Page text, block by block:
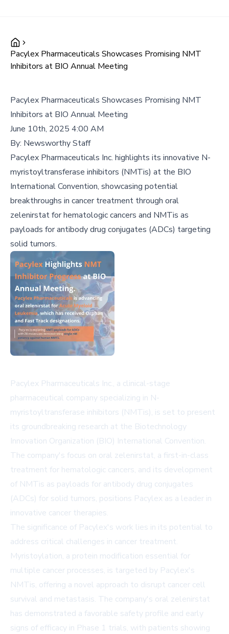
Pacylex Pharmaceuticals Showcases Promising NMT
Inhibitors at BIO Annual Meeting
Pacylex Pharmaceuticals Showcases Promising NMT
Inhibitors at BIO Annual Meeting
June 10th, 2025 4:00 AM
By: Newsworthy Staff
Pacylex Pharmaceuticals Inc. highlights its innovative N-
myristoyltransferase inhibitors (NMTis) at the BIO
International Convention, showcasing potential
breakthroughs in cancer treatment through oral
zelenirstat for hematologic cancers and NMTis as
payloads for antibody drug conjugates (ADCs) targeting
solid tumors.
Pacylex Pharmaceuticals Inc., a clinical-stage
pharmaceutical company specializing in N-
myristoyltransferase inhibitors (NMTis), is set to present
its groundbreaking research at the Biotechnology
Innovation Organization (BIO) International Convention.
The company's focus on oral zelenirstat, a first-in-class
treatment for hematologic cancers, and its development
of NMTis as payloads for antibody drug conjugates
(ADCs) for solid tumors, positions Pacylex as a leader in
innovative cancer therapies.
The significance of Pacylex's work lies in its potential to
address critical challenges in cancer treatment.
Myristoylation, a protein modification essential for
multiple cancer processes, is targeted by Pacylex's
NMTis, offering a novel approach to disrupt cancer cell
survival and metastasis. The company's oral zelenirstat
has demonstrated a favorable safety profile and early
signs of efficacy in Phase 1 trials, with patients showing